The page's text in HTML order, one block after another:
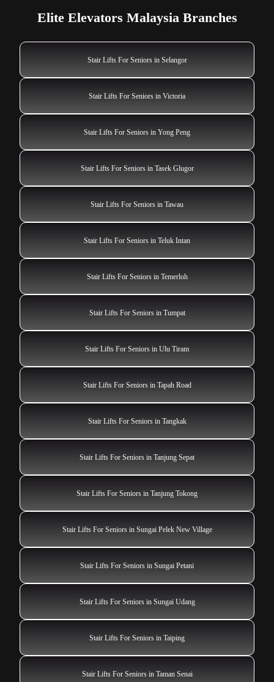
Elite Elevators Malaysia Branches
Stair Lifts For Seniors in Selangor
Stair Lifts For Seniors in Victoria
Stair Lifts For Seniors in Yong Peng
Stair Lifts For Seniors in Tasek Glugor
Stair Lifts For Seniors in Tawau
Stair Lifts For Seniors in Teluk Intan
Stair Lifts For Seniors in Temerloh
Stair Lifts For Seniors in Tumpat
Stair Lifts For Seniors in Ulu Tiram
Stair Lifts For Seniors in Tapah Road
Stair Lifts For Seniors in Tangkak
Stair Lifts For Seniors in Tanjung Sepat
Stair Lifts For Seniors in Tanjung Tokong
Stair Lifts For Seniors in Sungai Pelek New Village
Stair Lifts For Seniors in Sungai Petani
Stair Lifts For Seniors in Sungai Udang
Stair Lifts For Seniors in Taiping
Stair Lifts For Seniors in Taman Senai